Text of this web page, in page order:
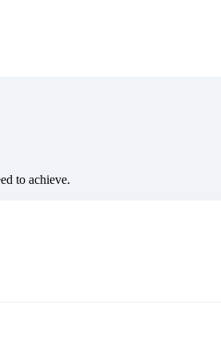
to achieve.